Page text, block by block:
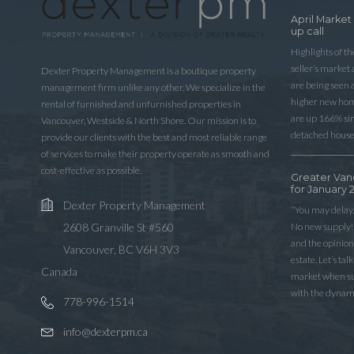
Dexter Property Management is a boutique property
management firm unlike any other. We specialize in the
rental of furnished and unfurnished properties in
Vancouver, Westside & North Shore. Our mission is to
provide our clients with the best and most reliable range
of services to make their property operate as smooth and
cost-effective as possible.
Dexter Property Management
2608 Granville St #560
Vancouver, BC V6H 3V3
Canada
778-996-1514
info@dexterpm.ca
April
up call
Highlights of
seller’s
are being seen
higher new
are up 166%
detached
Greater
for January
“You may
No new
and the
estate. Let’s
market when
with the